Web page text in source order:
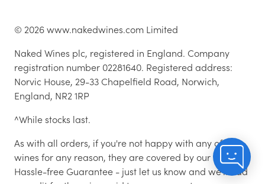
© 2026www.nakedwines.com Limited
Naked Wines plc, registered in England. Company
registration number 02281640. Registered address:
Norvic House, 29-33 Chapelfield Road, Norwich,
England, NR2 1RP
^While stocks last.
As with all orders, if you're not happy with any of the
wines for any reason, they are covered by our 100%
Hassle-free Guarantee - just let us know and we'll add